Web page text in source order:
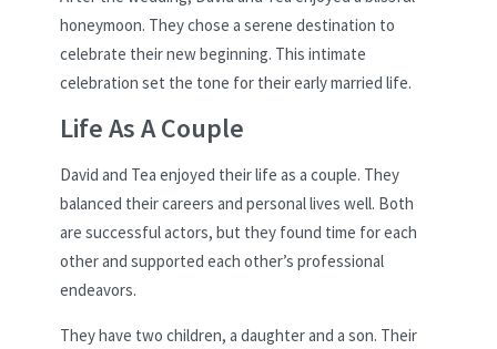
honeymoon. They chose a serene destination to
celebrate their new beginning. This intimate
celebration set the tone for their early married life.
Life As A Couple
David and Tea enjoyed their life as a couple. They
balanced their careers and personal lives well. Both
are successful actors, but they found time for each
other and supported each other’s professional
endeavors.
They have two children, a daughter and a son. Their